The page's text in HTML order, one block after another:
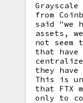
from
said "we
assets,
not seem
that have
they
This is
that FTX
only to